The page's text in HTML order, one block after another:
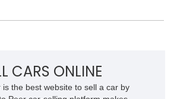
Wrangler is equipped with an
styling. Whether your adventures involve
trail excursions, or simply owning a
apart from the crowd, this Rocky Ridge
CARS ONLINE
is the best website to sell a car by